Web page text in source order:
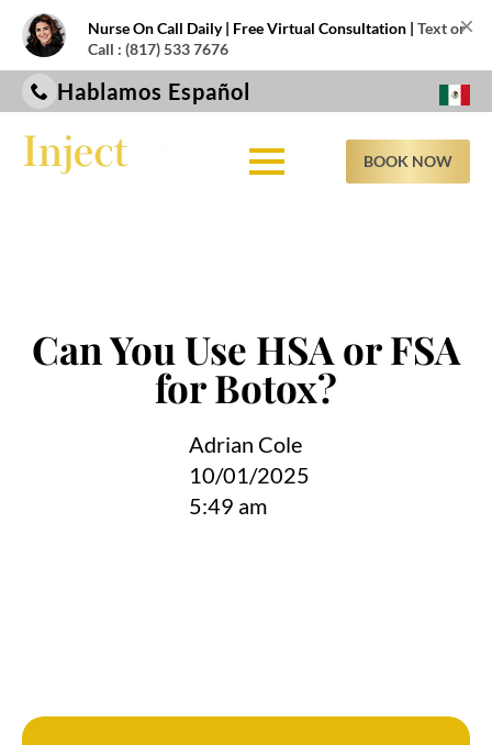
Nurse On Call Daily | Free Virtual Consultation | Text or
Call : (817) 533 7676
×
Hablamos Español
BOOK NOW
Can You Use HSA or FSA
for Botox?
Adrian Cole
10/01/2025
5:49 am